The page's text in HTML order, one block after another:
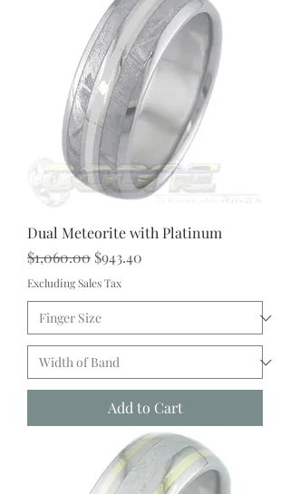
Dual Meteorite with Platinum
Regular Price
$1,060.00 Sale Price
$943.40
Excluding Sales Tax
Add to Cart